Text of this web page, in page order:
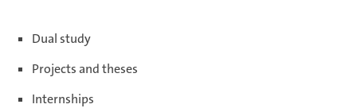
Dual study
Projects and theses
Internships